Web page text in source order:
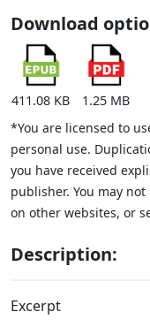
Download
411.08 KB
1.25 MB
*You are licensed to
personal use.
you have received
publisher. You may
on other websites, or
Description:
Excerpt